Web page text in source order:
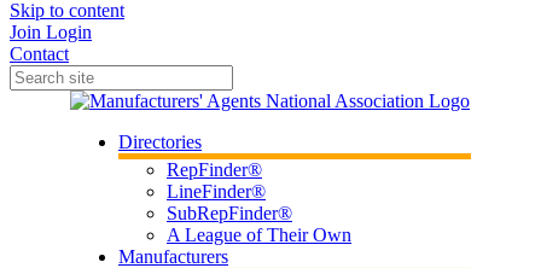
Skip to content
Join Login
Contact
Directories
RepFinder®
LineFinder®
SubRepFinder®
A League of Their Own
Manufacturers